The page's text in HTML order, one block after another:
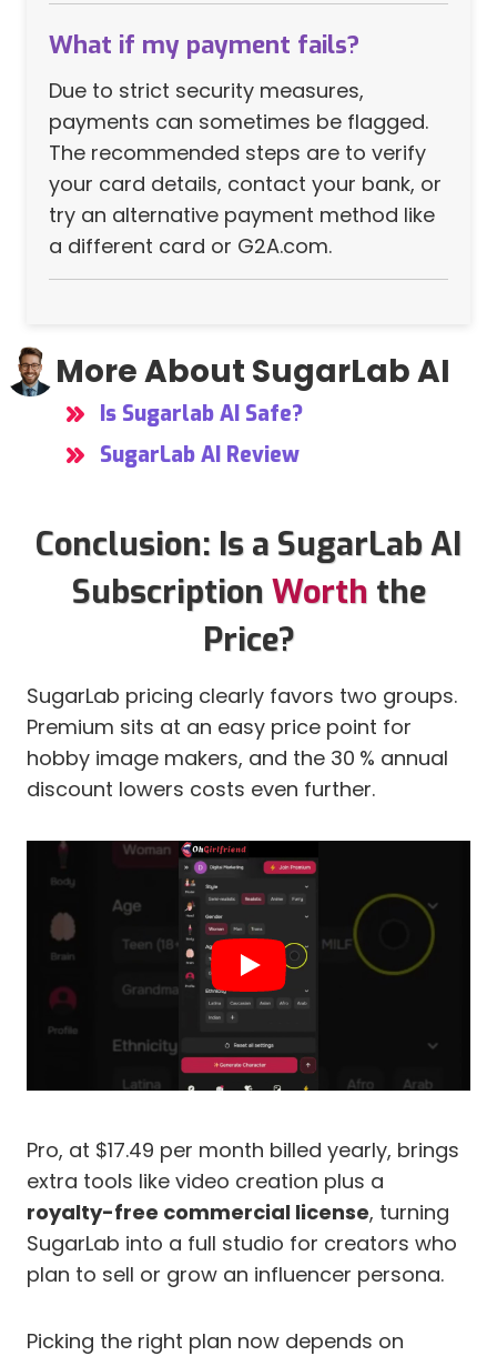
What if my payment fails?
Due to strict security measures,
payments can sometimes be flagged.
The recommended steps are to verify
your card details, contact your bank, or
try an alternative payment method like
a different card or G2A.com.
More About SugarLab AI
Is Sugarlab AI Safe?
SugarLab AI Review
Conclusion: Is a SugarLab AI
Subscription Worth the
Price?
SugarLab pricing clearly favors two groups.
Premium sits at an easy price point for
hobby image makers, and the 30 % annual
discount lowers costs even further.
Pro, at $17.49 per month billed yearly, brings
extra tools like video creation plus a
royalty-free commercial license, turning
SugarLab into a full studio for creators who
plan to sell or grow an influencer persona.
Picking the right plan now depends on